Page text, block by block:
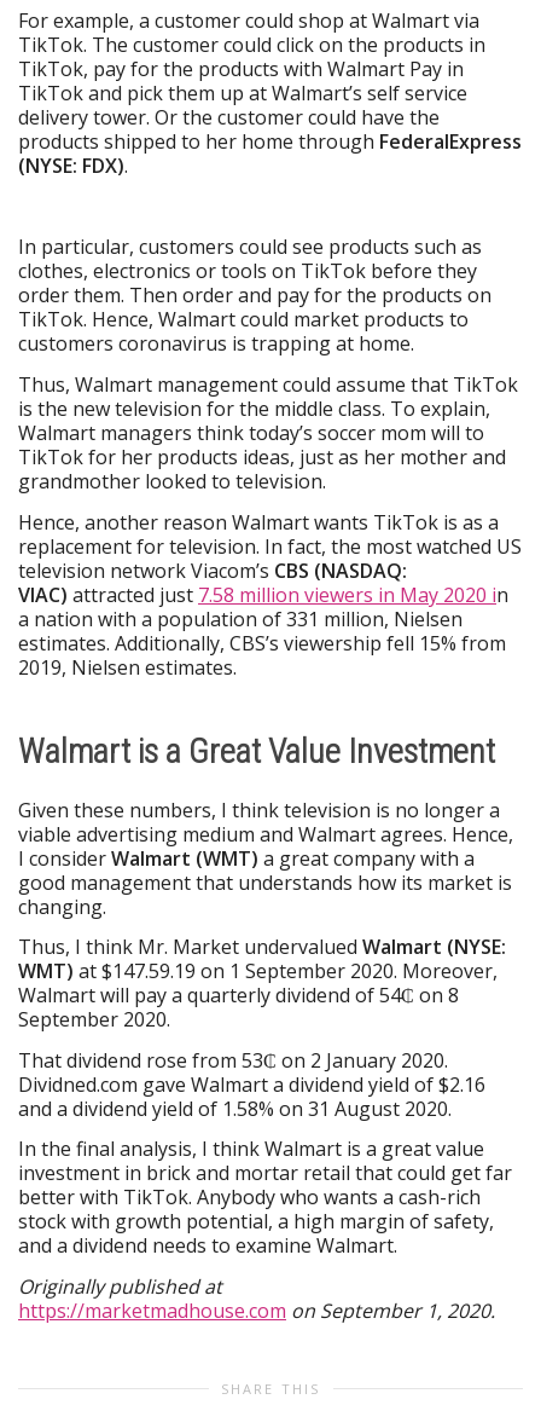
For example, a customer could shop at Walmart via
TikTok. The customer could click on the products in
TikTok, pay for the products with Walmart Pay in
TikTok and pick them up at Walmart’s self service
delivery tower. Or the customer could have the
products shipped to her home through FederalExpress
(NYSE: FDX).
In particular, customers could see products such as
clothes, electronics or tools on TikTok before they
order them. Then order and pay for the products on
TikTok. Hence, Walmart could market products to
customers coronavirus is trapping at home.
Thus, Walmart management could assume that TikTok
is the new television for the middle class. To explain,
Walmart managers think today’s soccer mom will to
TikTok for her products ideas, just as her mother and
grandmother looked to television.
Hence, another reason Walmart wants TikTok is as a
replacement for television. In fact, the most watched US
television network Viacom’s CBS (NASDAQ:
VIAC) attracted just 7.58 million viewers in May 2020 in
a nation with a population of 331 million, Nielsen
estimates. Additionally, CBS’s viewership fell 15% from
2019, Nielsen estimates.
Walmart is a Great Value Investment
Given these numbers, I think television is no longer a
viable advertising medium and Walmart agrees. Hence,
I considerWalmart (WMT) a great company with a
good management that understands how its market is
changing.
Thus, I think Mr. Market undervalued Walmart (NYSE:
WMT) at $147.59.19 on 1 September 2020. Moreover,
Walmart will pay a quarterly dividend of 54₵ on 8
September 2020.
That dividend rose from 53₵ on 2 January 2020.
Dividned.com gave Walmart a dividend yield of $2.16
and a dividend yield of 1.58% on 31 August 2020.
In the final analysis, I think Walmart is a great value
investment in brick and mortar retail that could get far
better with TikTok. Anybody who wants a cash-rich
stock with growth potential, a high margin of safety,
and a dividend needs to examine Walmart.
Originally published at
https://marketmadhouse.com on September 1, 2020.
SHARE THIS